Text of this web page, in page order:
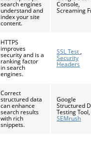
search engines
understand and
index your site
content.
Console,
Screaming
HTTPS
improves
security and is a
ranking factor
in search
engines.
SSL Test
Security
Headers
Correct
structured data
can enhance
search results
with rich
snippets.
Google
Structured
Testing Tool,
SEMrush